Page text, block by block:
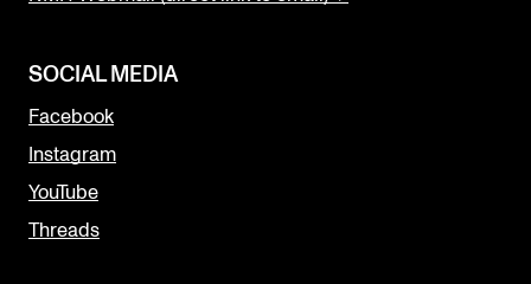
SOCIAL MEDIA
Facebook
Instagram
YouTube
Threads